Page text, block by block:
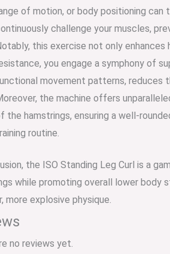
of motion, or body positioning can
challenge your muscles,
this exercise not only
you engage a symphony of
movement patterns, reduces
the machine offers
the hamstrings, ensuring a well-
routine.
the ISO Standing Leg Curl is a
while promoting overall lower body
more explosive physique.
no reviews yet.